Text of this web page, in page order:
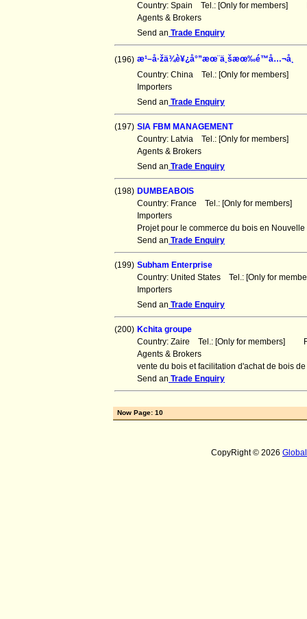
Country: Spain Tel.: [Only for members]
Agents & Brokers
Send an Trade Enquiry
(196) æ¹–å·žä¾è¥¿å°”æœ¨ä¸šæœ‰é™å…¬å¸
Country: China Tel.: [Only for members]
Importers
Send an Trade Enquiry
(197) SIA FBM MANAGEMENT
Country: Latvia Tel.: [Only for members]
Agents & Brokers
Send an Trade Enquiry
(198) DUMBEABOIS
Country: France Tel.: [Only for members]
Importers
Projet pour le commerce du bois en
Send an Trade Enquiry
(199) Subham Enterprise
Country: United States Tel.: [Only for
Importers
Send an Trade Enquiry
(200) Kchita groupe
Country: Zaire Tel.: [Only for members]
Agents & Brokers
vente du bois et facilitation d'achat de bois
Send an Trade Enquiry
Now Page: 10
CopyRight © 2026